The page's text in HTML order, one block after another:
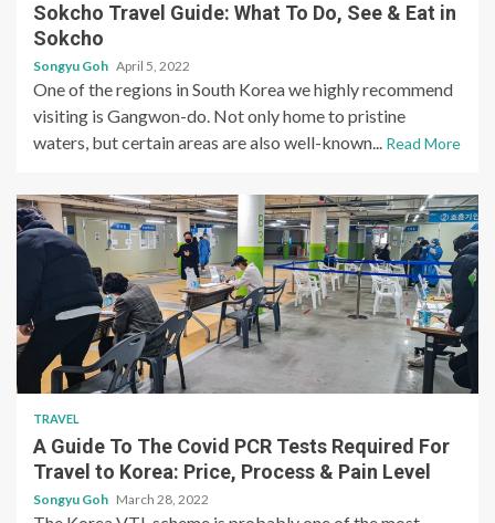
Sokcho Travel Guide: What To Do, See & Eat in
Sokcho
Songyu Goh April 5, 2022
One of the regions in South Korea we highly recommend
visiting is Gangwon-do. Not only home to pristine
waters, but certain areas are also well-known... Read More
TRAVEL
A Guide To The Covid PCR Tests Required For
Travel to Korea: Price, Process & Pain Level
Songyu Goh March 28, 2022